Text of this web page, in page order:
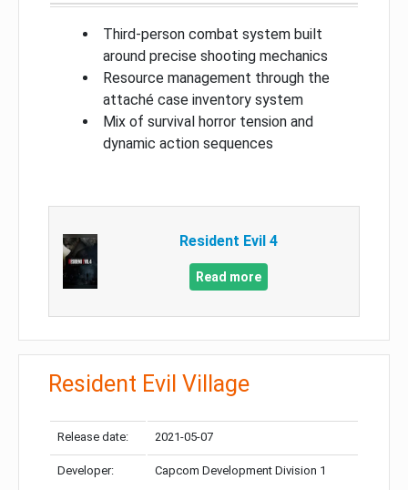
Third-person combat system built
around precise shooting mechanics
Resource management through the
attaché case inventory system
Mix of survival horror tension and
dynamic action sequences
Resident Evil 4
Read more
Resident Evil Village
Release date: 2021-05-07
Developer: Capcom Development Division 1